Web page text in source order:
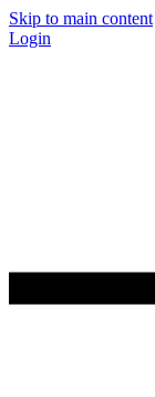
Skip to main content
Login